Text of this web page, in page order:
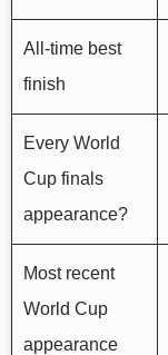
All-time best
finish
Every World
Cup finals
appearance?
Most recent
World Cup
appearance